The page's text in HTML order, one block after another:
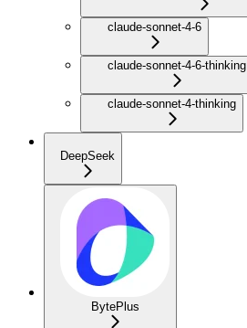
claude-sonnet-4-6
claude-sonnet-4-6-thinking
claude-sonnet-4-thinking
DeepSeek
BytePlus